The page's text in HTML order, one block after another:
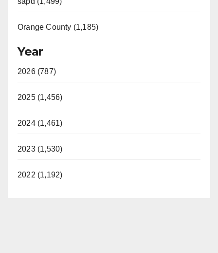
Orange County (1,185)
Year
2026 (787)
2025 (1,456)
2024 (1,461)
2023 (1,530)
2022 (1,192)